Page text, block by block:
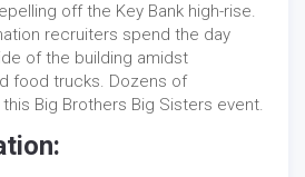
off the Key Bank high-rise.
recruiters spend the day
of the building amidst
food trucks. Dozens of
Big Brothers Big Sisters event.